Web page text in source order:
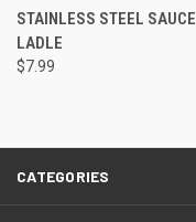
STAINLESS STEEL SAUCE
LADLE
$7.99
CATEGORIES